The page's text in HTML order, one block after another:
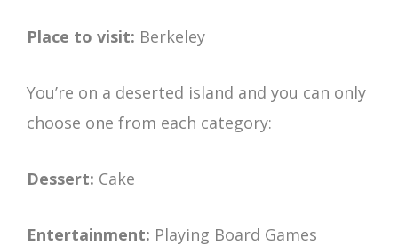
Place to visit: Berkeley
You’re on a deserted island and you can only
choose one from each category:
Dessert: Cake
Entertainment: Playing Board Games